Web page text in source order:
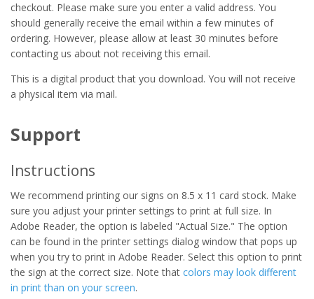
checkout. Please make sure you enter a valid address. You
should generally receive the email within a few minutes of
ordering. However, please allow at least 30 minutes before
contacting us about not receiving this email.
This is a digital product that you download. You will not receive
a physical item via mail.
Support
Instructions
We recommend printing our signs on 8.5 x 11 card stock. Make
sure you adjust your printer settings to print at full size. In
Adobe Reader, the option is labeled "Actual Size." The option
can be found in the printer settings dialog window that pops up
when you try to print in Adobe Reader. Select this option to print
the sign at the correct size. Note that colors may look different
in print than on your screen.